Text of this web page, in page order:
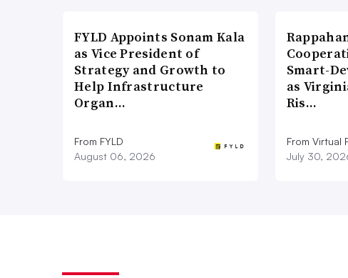
FYLD Appoints Sonam Kala
as Vice President of
Strategy and Growth to
Help Infrastructure
Organ…
From FYLD
August 06, 2026
Smart-
as
Ris…
From Virtual
July 30,